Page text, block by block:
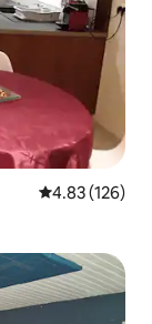
4.83 out of 5
4.83 (126)